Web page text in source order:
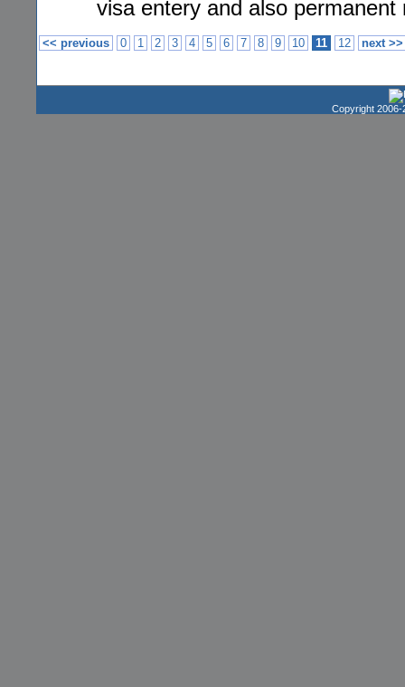
visa entery and also
<< previous 0 1 2 3 4 5 6 7 8 9 10 11 12 next >>
Copyright